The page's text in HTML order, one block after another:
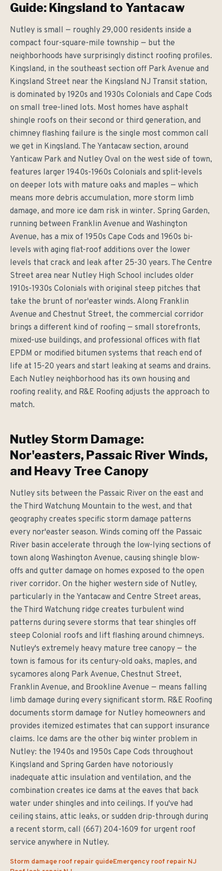
Guide: Kingsland to Yantacaw
Nutley is small — roughly 29,000 residents inside a
compact four-square-mile township — but the
neighborhoods have surprisingly distinct roofing profiles.
Kingsland, in the southeast section off Park Avenue and
Kingsland Street near the Kingsland NJ Transit station,
is dominated by 1920s and 1930s Colonials and Cape Cods
on small tree-lined lots. Most homes have asphalt
shingle roofs on their second or third generation, and
chimney flashing failure is the single most common call
we get in Kingsland. The Yantacaw section, around
Yanticaw Park and Nutley Oval on the west side of town,
features larger 1940s-1960s Colonials and split-levels
on deeper lots with mature oaks and maples — which
means more debris accumulation, more storm limb
damage, and more ice dam risk in winter. Spring Garden,
running between Franklin Avenue and Washington
Avenue, has a mix of 1950s Cape Cods and 1960s bi-
levels with aging flat-roof additions over the lower
levels that crack and leak after 25-30 years. The Centre
Street area near Nutley High School includes older
1910s-1930s Colonials with original steep pitches that
take the brunt of nor'easter winds. Along Franklin
Avenue and Chestnut Street, the commercial corridor
brings a different kind of roofing — small storefronts,
mixed-use buildings, and professional offices with flat
EPDM or modified bitumen systems that reach end of
life at 15-20 years and start leaking at seams and drains.
Each Nutley neighborhood has its own housing and
roofing reality, and R&E Roofing adjusts the approach to
match.
Nutley Storm Damage:
Nor'easters, Passaic River Winds,
and Heavy Tree Canopy
Nutley sits between the Passaic River on the east and
the Third Watchung Mountain to the west, and that
geography creates specific storm damage patterns
every nor'easter season. Winds coming off the Passaic
River basin accelerate through the low-lying sections of
town along Washington Avenue, causing shingle blow-
offs and gutter damage on homes exposed to the open
river corridor. On the higher western side of Nutley,
particularly in the Yantacaw and Centre Street areas,
the Third Watchung ridge creates turbulent wind
patterns during severe storms that tear shingles off
steep Colonial roofs and lift flashing around chimneys.
Nutley's extremely heavy mature tree canopy — the
town is famous for its century-old oaks, maples, and
sycamores along Park Avenue, Chestnut Street,
Franklin Avenue, and Brookline Avenue — means falling
limb damage during every significant storm. R&E Roofing
documents storm damage for Nutley homeowners and
provides itemized estimates that can support insurance
claims. Ice dams are the other big winter problem in
Nutley: the 1940s and 1950s Cape Cods throughout
Kingsland and Spring Garden have notoriously
inadequate attic insulation and ventilation, and the
combination creates ice dams at the eaves that back
water under shingles and into ceilings. If you've had
ceiling stains, attic leaks, or sudden drip-through during
a recent storm, call (667) 204-1609 for urgent roof
service anywhere in Nutley.
Storm damage roof repair guideEmergency roof repair NJ